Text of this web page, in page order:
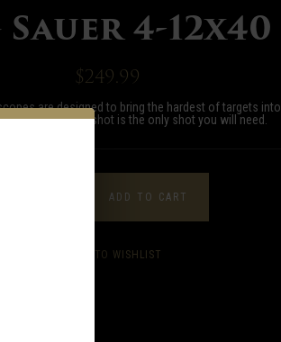
Sauer 4-12x40
$249.99
are designed to bring the hardest of targets into
that your first shot is the only shot you will need.
ADD TO CART
ADD TO WISHLIST